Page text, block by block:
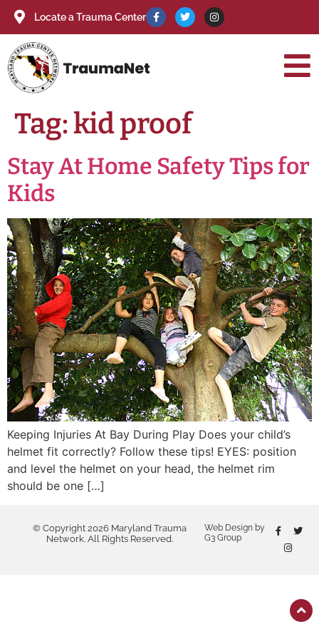
Locate a Trauma Center
Tag:kid proof
Stay At Home Safety Tips for
Kids
Keeping Injuries At Bay During Play Does your child’s
helmet fit correctly? Follow these tips! EYES: position
and level the helmet on your head, the helmet rim
should be one […]
© Copyright 2026 Maryland Trauma
Network. All Rights Reserved.
Web Design by
G3 Group